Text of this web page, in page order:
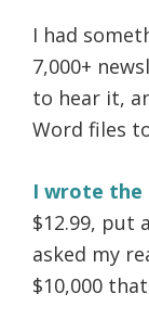
I had
7,000+
to hear it,
Word files
I wrote the
$12.99, put
asked my
$10,000